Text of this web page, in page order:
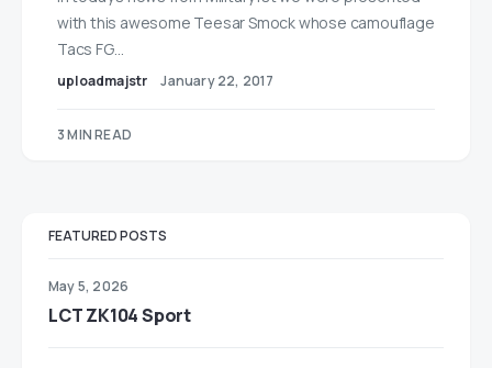
with this awesome Teesar Smock whose camouflage
Tacs FG…
uploadmajstr January 22, 2017
3 MIN READ
FEATURED POSTS
May 5, 2026
LCT ZK104 Sport